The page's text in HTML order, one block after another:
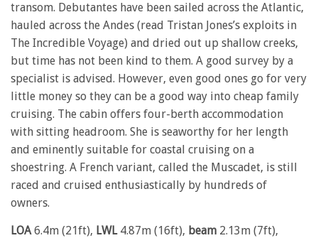
transom. Debutantes have been sailed across the Atlantic,
hauled across the Andes (read Tristan Jones’s exploits in
The Incredible Voyage) and dried out up shallow creeks,
but time has not been kind to them. A good survey by a
specialist is advised. However, even good ones go for very
little money so they can be a good way into cheap family
cruising. The cabin offers four-berth accommodation
with sitting headroom. She is seaworthy for her length
and eminently suitable for coastal cruising on a
shoestring. A French variant, called the Muscadet, is still
raced and cruised enthusiastically by hundreds of
owners.
LOA 6.4m (21ft), LWL4.87m (16ft), beam 2.13m (7ft),